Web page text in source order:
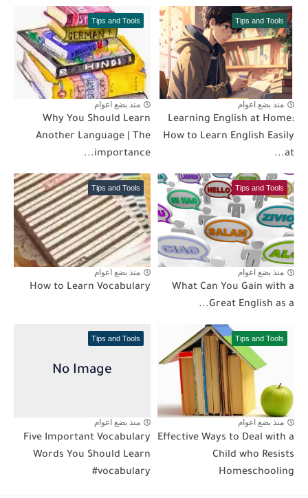
Tips and Tools
منذ بضع اعوام
Learning English at Home:
How to Learn English Easily
at...
Tips and Tools
منذ بضع اعوام
Why You Should Learn
Another Language | The
importance...
Tips and Tools
منذ بضع اعوام
What Can You Gain with a
Great English as a...
Tips and Tools
منذ بضع اعوام
How to Learn Vocabulary
Tips and Tools
منذ بضع اعوام
Effective Ways to Deal with a
Child who Resists
Homeschooling
Tips and Tools
منذ بضع اعوام
Five Important Vocabulary
Words You Should Learn
#vocabulary